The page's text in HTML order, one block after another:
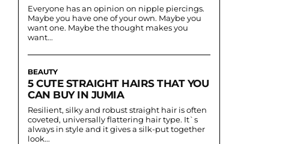
Everyone has an opinion on nipple piercings.
Maybe you have one of your own. Maybe you
want one. Maybe the thought makes you
want...
BEAUTY
5 CUTE STRAIGHT HAIRS THAT YOU
CAN BUY IN JUMIA
Resilient, silky and robust straight hair is often
coveted, universally flattering hair type. It`s
always in style and it gives a silk-put together
look...